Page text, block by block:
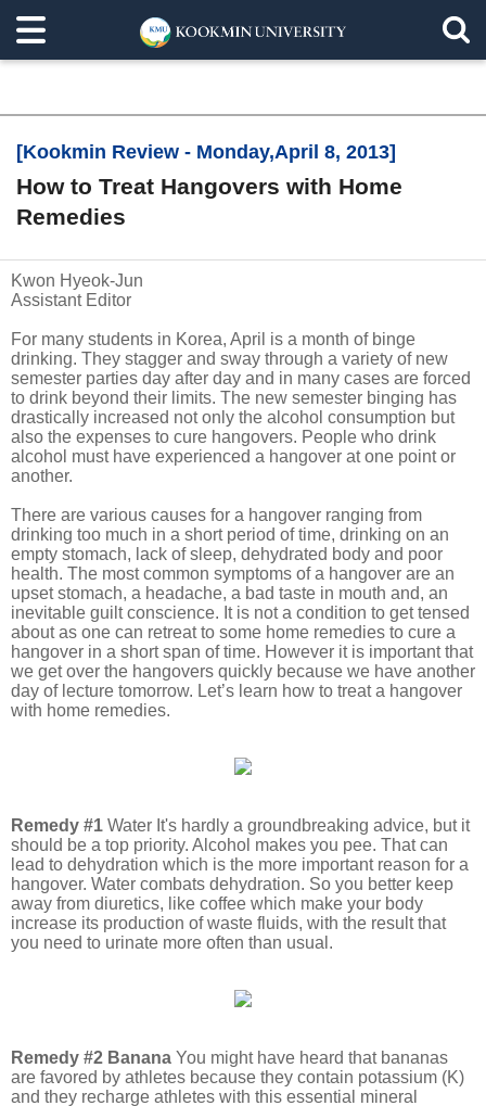
[Kookmin Review - Monday,April 8, 2013]
How to Treat Hangovers with Home
Remedies
Kwon Hyeok-Jun
Assistant Editor
For many students in Korea, April is a month of binge
drinking. They stagger and sway through a variety of new
semester parties day after day and in many cases are forced
to drink beyond their limits. The new semester binging has
drastically increased not only the alcohol consumption but
also the expenses to cure hangovers. People who drink
alcohol must have experienced a hangover at one point or
another.
There are various causes for a hangover ranging from
drinking too much in a short period of time, drinking on an
empty stomach, lack of sleep, dehydrated body and poor
health. The most common symptoms of a hangover are an
upset stomach, a headache, a bad taste in mouth and, an
inevitable guilt conscience. It is not a condition to get tensed
about as one can retreat to some home remedies to cure a
hangover in a short span of time. However it is important that
we get over the hangovers quickly because we have another
day of lecture tomorrow. Let’s learn how to treat a hangover
with home remedies.
Remedy #1 Water It's hardly a groundbreaking advice, but it
should be a top priority. Alcohol makes you pee. That can
lead to dehydration which is the more important reason for a
hangover. Water combats dehydration. So you better keep
away from diuretics, like coffee which make your body
increase its production of waste fluids, with the result that
you need to urinate more often than usual.
Remedy #2 Banana You might have heard that bananas
are favored by athletes because they contain potassium (K)
and they recharge athletes with this essential mineral